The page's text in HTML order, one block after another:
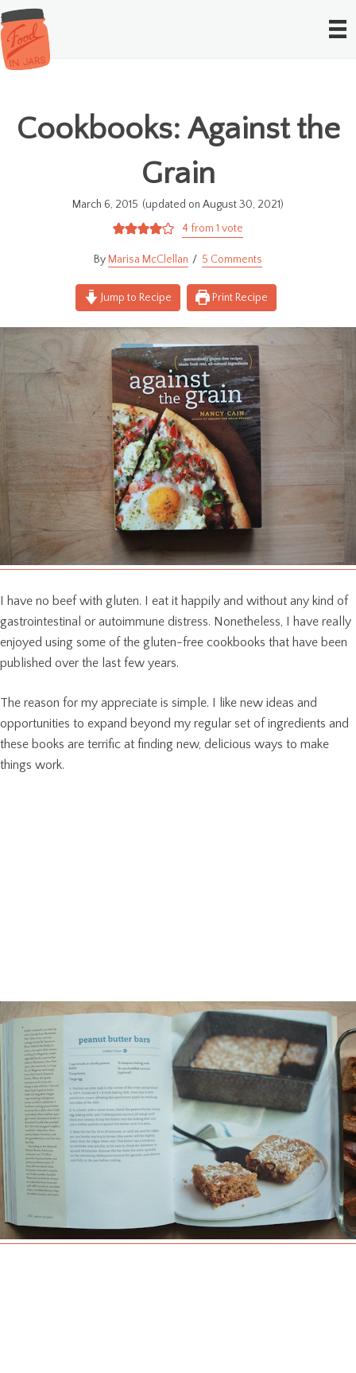
Cookbooks: Against the
Grain
March 6, 2015 (updated on August 30, 2021)
4 from 1 vote
Marisa McClellan 5 Comments
Jump to Recipe Print Recipe
I have no beef with gluten. I eat it happily and without any kind of
gastrointestinal or autoimmune distress. Nonetheless, I have really
enjoyed using some of the gluten-free cookbooks that have been
published over the last few years.
The reason for my appreciate is simple. I like new ideas and
opportunities to expand beyond my regular set of ingredients and
these books are terrific at finding new, delicious ways to make
things work.